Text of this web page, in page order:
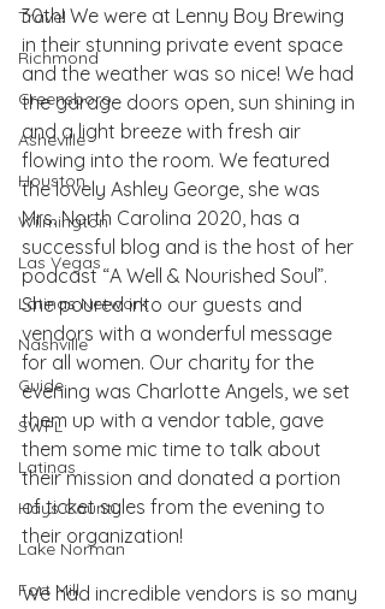
Travel
Richmond
Greensboro
Asheville
Houston
Wilmington
Las Vegas
Latinas Network
Nashville
Guide
SWFL
Latinas
Hays County
Lake Norman
Fort Mill
30th! We were at Lenny Boy Brewing
in their stunning private event space
and the weather was so nice! We had
the garage doors open, sun shining in
and a light breeze with fresh air
flowing into the room. We featured
the lovely Ashley George, she was
Mrs. North Carolina 2020, has a
successful blog and is the host of her
podcast “A Well & Nourished Soul”.
She poured into our guests and
vendors with a wonderful message
for all women. Our charity for the
evening was Charlotte Angels, we set
them up with a vendor table, gave
them some mic time to talk about
their mission and donated a portion
of ticket sales from the evening to
their organization!
We had incredible vendors is so many